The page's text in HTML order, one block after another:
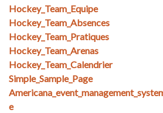
Hockey_Team_Equipe
Hockey_Team_Absences
Hockey_Team_Pratiques
Hockey_Team_Arenas
Hockey_Team_Calendrier
Simple_Sample_Page
e